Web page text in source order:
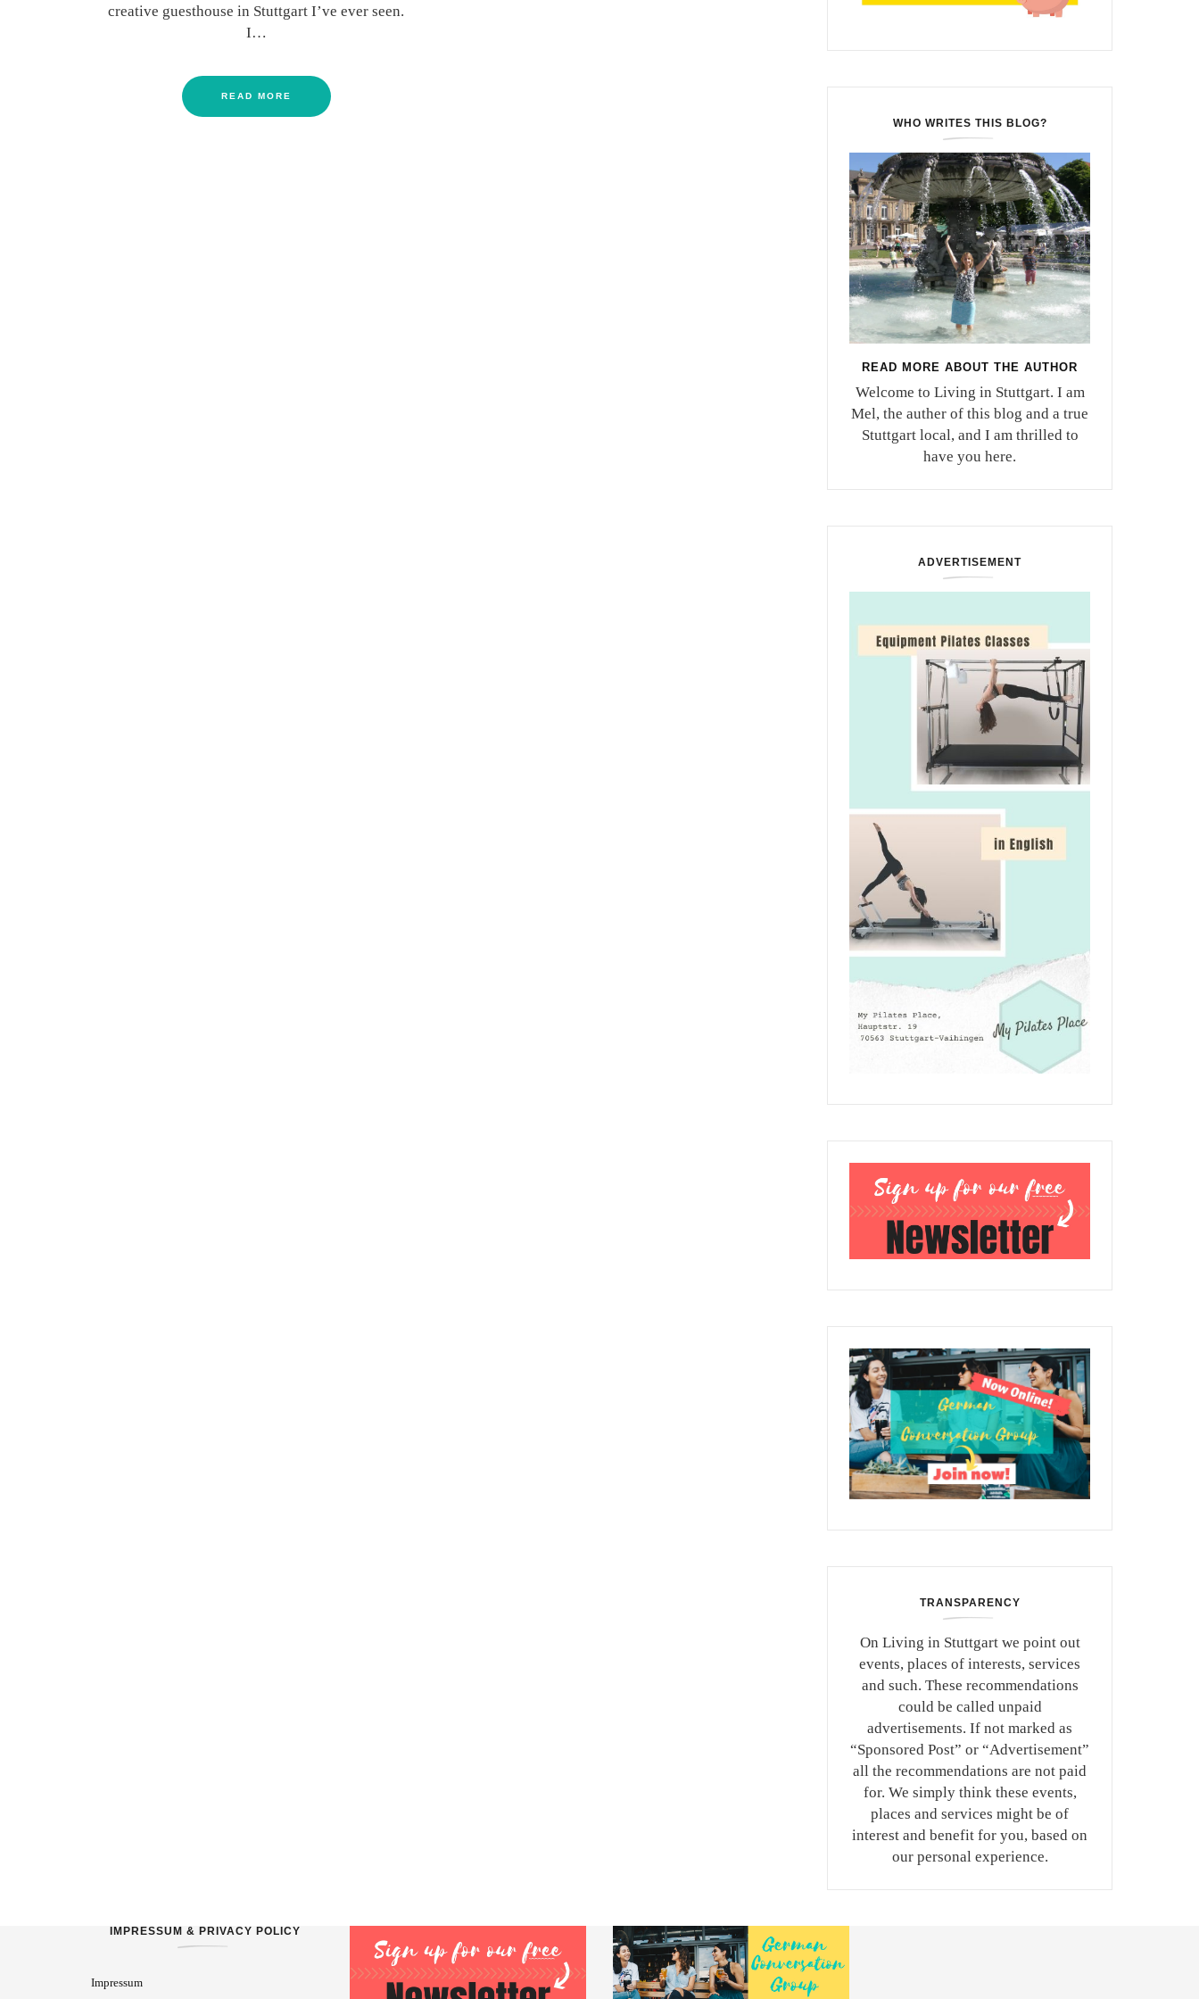
creative guesthouse in Stuttgart I’ve ever seen.
I…
READ MORE
WHO WRITES THIS BLOG?
READ MORE ABOUT THE AUTHOR
Welcome to Living in Stuttgart. I am
Mel, the auther of this blog and a true
Stuttgart local, and I am thrilled to
have you here.
ADVERTISEMENT
TRANSPARENCY
On Living in Stuttgart we point out
events, places of interests, services
and such. These recommendations
could be called unpaid
advertisements. If not marked as
“Sponsored Post” or “Advertisement”
all the recommendations are not paid
for. We simply think these events,
places and services might be of
interest and benefit for you, based on
our personal experience.
IMPRESSUM & PRIVACY POLICY
Impressum